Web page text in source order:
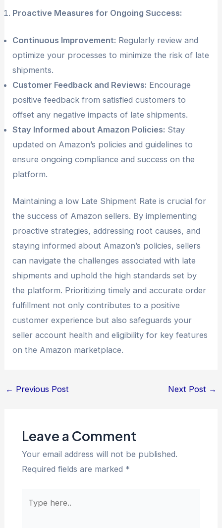
Proactive Measures for Ongoing Success:
Continuous Improvement: Regularly review and
optimize your processes to minimize the risk of late
shipments.
Customer Feedback and Reviews: Encourage
positive feedback from satisfied customers to
offset any negative impacts of late shipments.
Stay Informed about Amazon Policies: Stay
updated on Amazon’s policies and guidelines to
ensure ongoing compliance and success on the
platform.
Maintaining a low Late Shipment Rate is crucial for
the success of Amazon sellers. By implementing
proactive strategies, addressing root causes, and
staying informed about Amazon’s policies, sellers
can navigate the challenges associated with late
shipments and uphold the high standards set by
the platform. Prioritizing timely and accurate order
fulfillment not only contributes to a positive
customer experience but also safeguards your
seller account health and eligibility for key features
on the Amazon marketplace.
← Previous Post Next Post →
Leave a Comment
Your email address will not be published.
Required fields are marked *
here..